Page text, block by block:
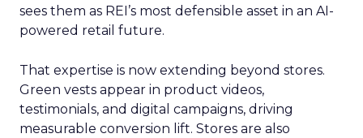
sees them as REI’s most defensible asset in an AI-
powered retail future.
That expertise is now extending beyond stores.
Green vests appear in product videos,
testimonials, and digital campaigns, driving
measurable conversion lift. Stores are also